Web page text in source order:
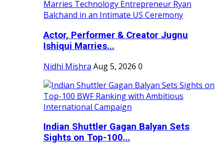
Actor, Performer & Creator Jugnu
Ishiqui Marries...
Nidhi Mishra Aug 5, 2026 0
Indian Shuttler Gagan Balyan Sets
Sights on Top-100...